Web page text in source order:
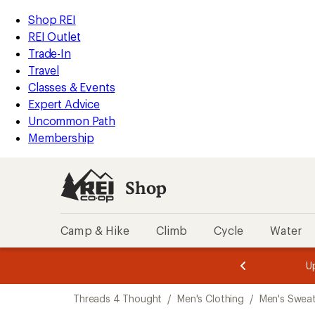
REI
Accessibility
Statement
Skip
to
main
content
Skip
to
Shop
REI
categories
Shop REI
REI Outlet
Trade-In
Travel
Classes & Events
Expert Advice
Uncommon Path
Membership
Shop
Camp & Hike Climb Cycle Water
3.
of
3.
of
3.
Threads 4 Thought / Men's Clothing / Men's